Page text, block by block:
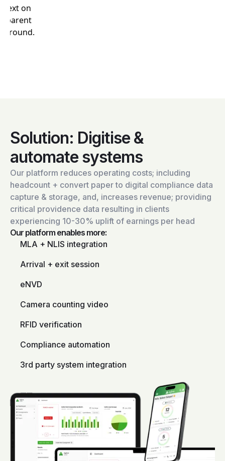
Solution: Digitise &
automate systems
Our platform reduces operating costs; including
headcount + convert paper to digital compliance data
capture & storage, and, increases revenue; providing
critical providence data resulting in clients
experiencing 10-30% uplift of earnings per head
Our platform enables more:
MLA + NLIS integration
Arrival + exit session
eNVD
Camera counting video
RFID verification
Compliance automation
3rd party system integration